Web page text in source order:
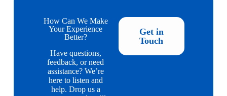
How Can We Make
Your Experience
Better?
Have questions,
feedback, or need
assistance? We’re
here to listen and
help. Drop us a
Get in
Touch